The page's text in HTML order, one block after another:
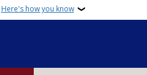
Here's how you know